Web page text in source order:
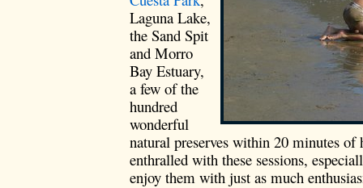
Laguna Lake,
the Sand Spit
and Morro
Bay Estuary,
a few of the
hundred
wonderful
natural preserves within 20 minutes
enthralled with these sessions,
enjoy them with just as much